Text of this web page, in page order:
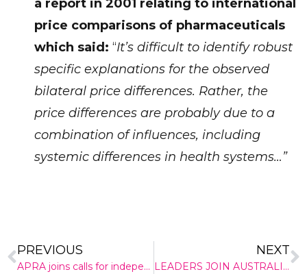
a report in 2001 relating to international
price comparisons of pharmaceuticals
which said: “It’s difficult to identify robust
specific explanations for the observed
bilateral price differences. Rather, the
price differences are probably due to a
combination of influences, including
systemic differences in health systems…”
PREVIOUS
APRA joins calls for independent inquiry into private health insurance sector
NEXT
LEADERS JOIN AUSTRALIA’S INNOVATION SUMMIT
Give Us A News Tip